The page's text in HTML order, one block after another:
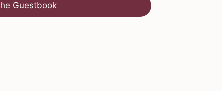
Guestbook